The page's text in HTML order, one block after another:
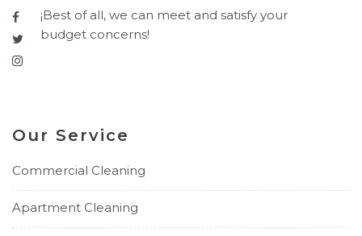
¡Best of all, we can meet and satisfy your
budget concerns!
Our Service
Commercial Cleaning
Apartment Cleaning